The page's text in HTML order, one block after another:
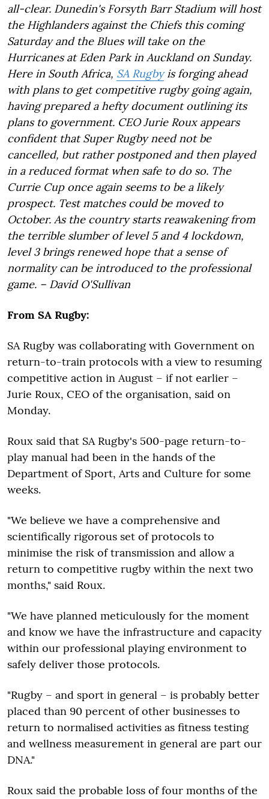
all-clear. Dunedin's Forsyth Barr Stadium will host
the Highlanders against the Chiefs this coming
Saturday and the Blues will take on the
Hurricanes at Eden Park in Auckland on Sunday.
Here in South Africa, SA Rugbyis forging ahead
with plans to get competitive rugby going again,
having prepared a hefty document outlining its
plans to government. CEO Jurie Roux appears
confident that Super Rugby need not be
cancelled, but rather postponed and then played
in a reduced format when safe to do so. The
Currie Cup once again seems to be a likely
prospect. Test matches could be moved to
October. As the country starts reawakening from
the terrible slumber of level 5 and 4 lockdown,
level 3 brings renewed hope that a sense of
normality can be introduced to the professional
game. – David O'Sullivan
From SA Rugby:
SA Rugby was collaborating with Government on
return-to-train protocols with a view to resuming
competitive action in August – if not earlier –
Jurie Roux, CEO of the organisation, said on
Monday.
Roux said that SA Rugby's 500-page return-to-
play manual had been in the hands of the
Department of Sport, Arts and Culture for some
weeks.
"We believe we have a comprehensive and
scientifically rigorous set of protocols to
minimise the risk of transmission and allow a
return to competitive rugby within the next two
months," said Roux.
"We have planned meticulously for the moment
and know we have the infrastructure and capacity
within our professional playing environment to
safely deliver those protocols.
"Rugby – and sport in general – is probably better
placed than 90 percent of other businesses to
return to normalised activities as fitness testing
and wellness measurement in general are part our
DNA."
Roux said the probable loss of four months of the